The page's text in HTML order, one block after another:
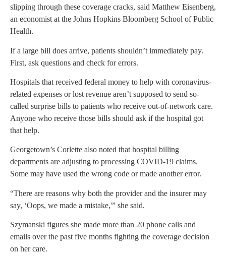
slipping through these coverage cracks, said Matthew Eisenberg,
an economist at the Johns Hopkins Bloomberg School of Public
Health.
If a large bill does arrive, patients shouldn’t immediately pay.
First, ask questions and check for errors.
Hospitals that received federal money to help with coronavirus-
related expenses or lost revenue aren’t supposed to send so-
called surprise bills to patients who receive out-of-network care.
Anyone who receive those bills should ask if the hospital got
that help.
Georgetown’s Corlette also noted that hospital billing
departments are adjusting to processing COVID-19 claims.
Some may have used the wrong code or made another error.
“There are reasons why both the provider and the insurer may
say, ‘Oops, we made a mistake,'” she said.
Szymanski figures she made more than 20 phone calls and
emails over the past five months fighting the coverage decision
on her care.